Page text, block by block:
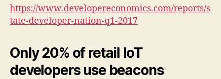
https://www.developereconomics.com/reports/s
tate-developer-nation-q1-2017
Only 20% of retail IoT
developers use beacons